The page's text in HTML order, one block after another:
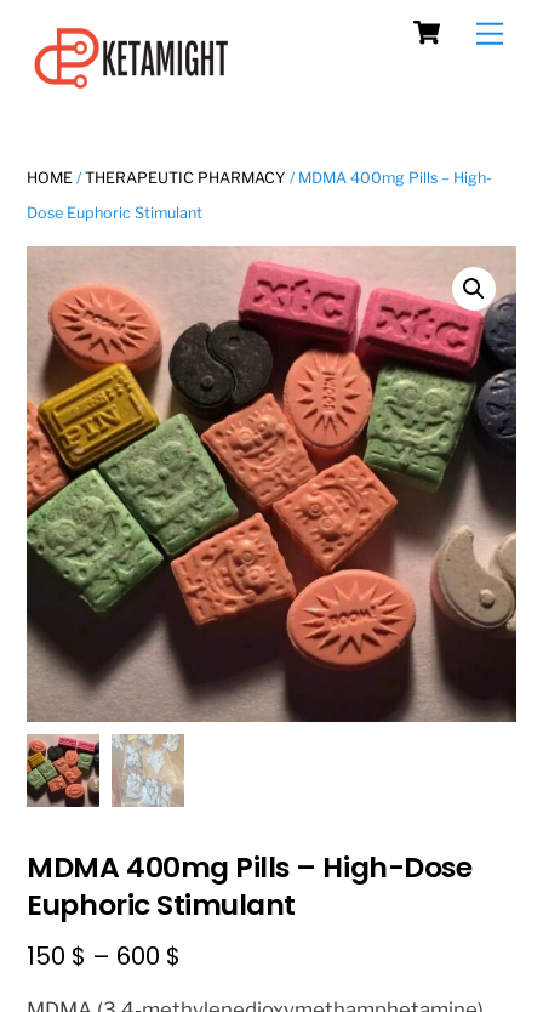
content
Cart
HOME /THERAPEUTIC PHARMACY / MDMA 400mg Pills – High-
Dose Euphoric Stimulant
MDMA 400mg Pills – High-Dose
Euphoric Stimulant
150 $ – 600 $